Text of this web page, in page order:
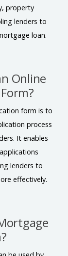
property
lenders to
loan.
Online
form is to
process
It enables
lenders to
effectively.